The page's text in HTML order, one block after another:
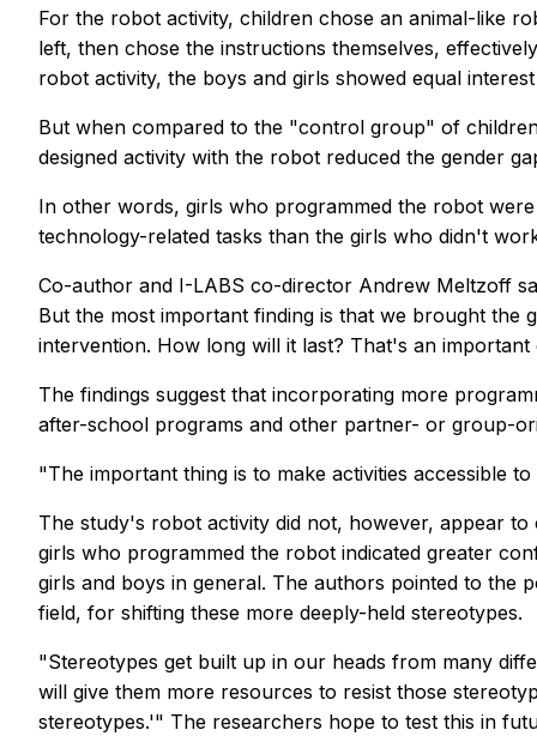
For the robot activity, children chose an animal-like
left, then chose the instructions themselves,
robot activity, the boys and girls showed equal
But when compared to the "control group" of
designed activity with the robot reduced the gender
In other words, girls who programmed the robot
technology-related tasks than the girls who didn't
Co-author and I-LABS co-director Andrew Meltzoff
But the most important finding is that we brought the
intervention. How long will it last? That's an
The findings suggest that incorporating more
after-school programs and other partner- or group-
"The important thing is to make activities accessible
The study's robot activity did not, however, appear
girls who programmed the robot indicated greater
girls and boys in general. The authors pointed to the
field, for shifting these more deeply-held stereotypes.
"Stereotypes get built up in our heads from many
will give them more resources to resist those
stereotypes.'" The researchers hope to test this in